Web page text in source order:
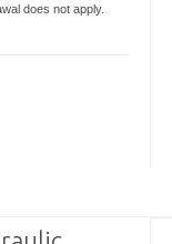
does not apply.